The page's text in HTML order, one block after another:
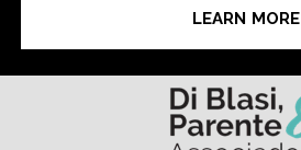
LEARN MORE